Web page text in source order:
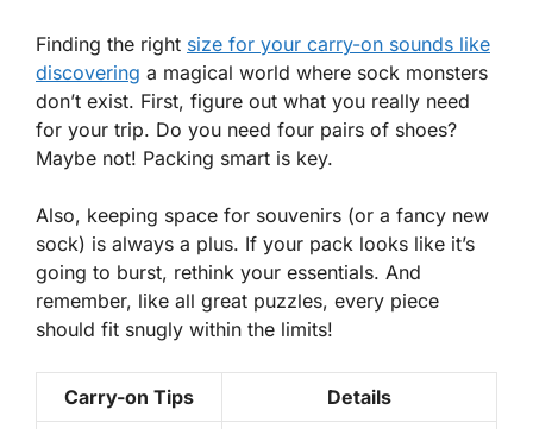
Finding the right size for your carry-on sounds like
discovering a magical world where sock monsters
don’t exist. First, figure out what you really need
for your trip. Do you need four pairs of shoes?
Maybe not! Packing smart is key.
Also, keeping space for souvenirs (or a fancy new
sock) is always a plus. If your pack looks like it’s
going to burst, rethink your essentials. And
remember, like all great puzzles, every piece
should fit snugly within the limits!
Carry-on Tips Details